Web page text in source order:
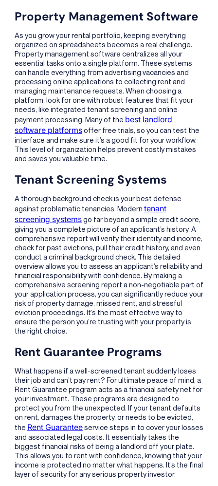
Property Management Software
As you grow your rental portfolio, keeping everything
organized on spreadsheets becomes a real challenge.
Property management software centralizes all your
essential tasks onto a single platform. These systems
can handle everything from advertising vacancies and
processing online applications to collecting rent and
managing maintenance requests. When choosing a
platform, look for one with robust features that fit your
needs, like integrated tenant screening and online
payment processing. Many of the best landlord
software platformsoffer free trials, so you can test the
interface and make sure it’s a good fit for your workflow.
This level of organization helps prevent costly mistakes
and saves you valuable time.
Tenant Screening Systems
A thorough background check is your best defense
against problematic tenancies. Modern tenant
screening systemsgo far beyond a simple credit score,
giving you a complete picture of an applicant’s history. A
comprehensive report will verify their identity and income,
check for past evictions, pull their credit history, and even
conduct a criminal background check. This detailed
overview allows you to assess an applicant’s reliability and
financial responsibility with confidence. By making a
comprehensive screening report a non-negotiable part of
your application process, you can significantly reduce your
risk of property damage, missed rent, and stressful
eviction proceedings. It’s the most effective way to
ensure the person you’re trusting with your property is
the right choice.
Rent Guarantee Programs
What happens if a well-screened tenant suddenly loses
their job and can’t pay rent? For ultimate peace of mind, a
Rent Guarantee program acts as a financial safety net for
your investment. These programs are designed to
protect you from the unexpected. If your tenant defaults
on rent, damages the property, or needs to be evicted,
the Rent Guaranteeservice steps in to cover your losses
and associated legal costs. It essentially takes the
biggest financial risks of being a landlord off your plate.
This allows you to rent with confidence, knowing that your
income is protected no matter what happens. It’s the final
layer of security for any serious property investor.